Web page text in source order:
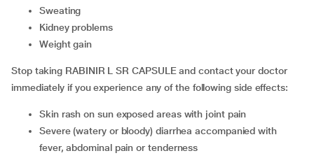
sweating
kidney problems
weight gain
Stop taking RABINIR L SR CAPSULE and contact your doctor
immediately if you experience any of the following side effects:
skin rash on sun exposed areas with joint pain
severe (watery or bloody) diarrhea accompanied with
fever, abdominal pain or tenderness